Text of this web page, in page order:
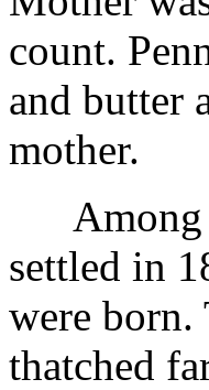
count.
and butter
mother.
Among
settled in
were born.
thatched